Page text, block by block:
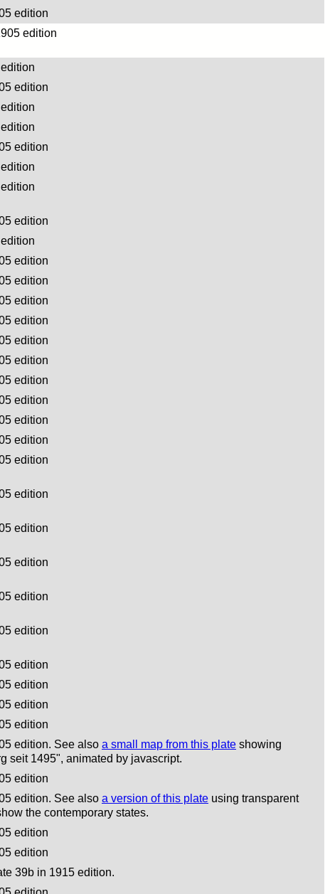
edition
edition
edition
edition
edition
edition
edition
edition
edition
edition
edition
edition
edition
edition
edition
edition
edition
edition
edition
edition
edition
edition
edition
edition
edition
edition. See also a small map from this plate showing
seit 1495", animated by javascript.
edition
edition. See also a version of this plate using transparent
the contemporary states.
edition
edition
39b in 1915 edition.